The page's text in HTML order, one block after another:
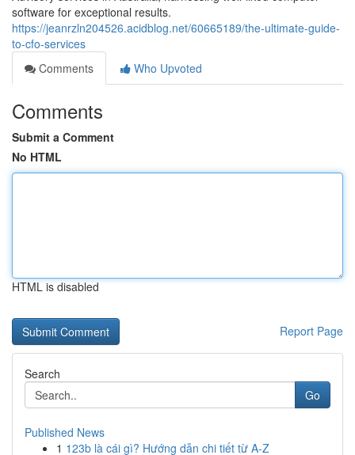
software for exceptional results.
https://jeanrzln204526.acidblog.net/60665189/the-ultimate-guide-
to-cfo-services
Comments
Who Upvoted
Comments
Submit a Comment
No HTML
HTML is disabled
Report Page
Search
Go
Published News
1 123b là cái gì? Hướng dẫn chi tiết từ A-Z